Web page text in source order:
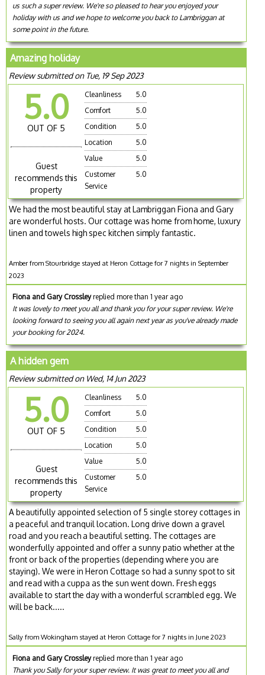
us such a super review. We're so pleased to hear you enjoyed your
holiday with us and we hope to welcome you back to Lambriggan at
some point in the future.
Amazing holiday
Review submitted on Tue, 19 Sep 2023
5.0
OUT OF 5
Guest
recommends this
property
Cleanliness
5.0
Comfort
5.0
Condition
5.0
Location
5.0
Value
5.0
Customer
Service
5.0
We had the most beautiful stay at Lambriggan Fiona and Gary
are wonderful hosts. Our cottage was home from home, luxury
linen and towels high spec kitchen simply fantastic.
Amber from Stourbridge stayed at Heron Cottage for 7 nights in September
2023
Fiona and Gary Crossleyreplied more than 1 year ago
It was lovely to meet you all and thank you for your super review. We're
looking forward to seeing you all again next year as you've already made
your booking for 2024.
A hidden gem
Review submitted on Wed, 14 Jun 2023
5.0
OUT OF 5
Guest
recommends this
property
Cleanliness
5.0
Comfort
5.0
Condition
5.0
Location
5.0
Value
5.0
Customer
Service
5.0
A beautifully appointed selection of 5 single storey cottages in
a peaceful and tranquil location. Long drive down a gravel
road and you reach a beautiful setting. The cottages are
wonderfully appointed and offer a sunny patio whether at the
front or back of the properties (depending where you are
staying). We were in Heron Cottage so had a sunny spot to sit
and read with a cuppa as the sun went down. Fresh eggs
available to start the day with a wonderful scrambled egg. We
will be back.....
Sally from Wokingham stayed at Heron Cottage for 7 nights in June 2023
Fiona and Gary Crossleyreplied more than 1 year ago
Thank you Sally for your super review. It was great to meet you all and